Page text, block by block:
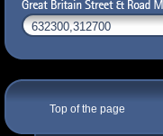
Top of the page